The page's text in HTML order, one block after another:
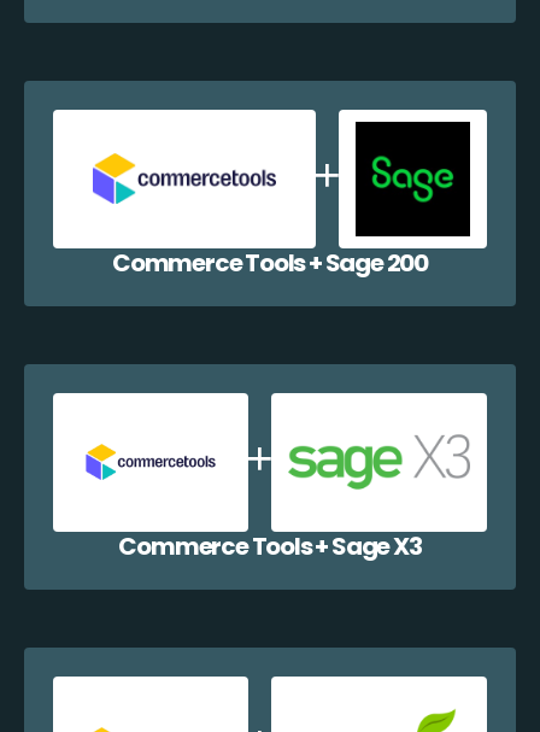
Commerce Tools + Sage 200
Commerce Tools + Sage X3